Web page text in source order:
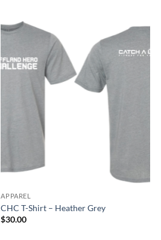
APPAREL
CHC T-Shirt – Heather Grey
$30.00